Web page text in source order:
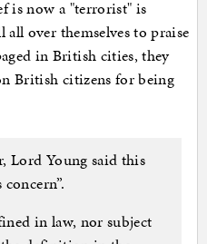
is now a "terrorist" is
over themselves to praise
in British cities, they
British citizens for being
Lord Young said this
in law, nor subject